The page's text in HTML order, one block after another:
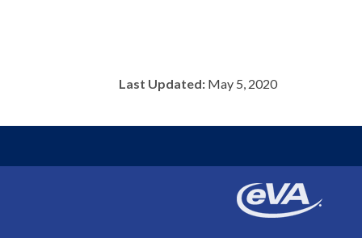
Last Updated:May 5, 2020